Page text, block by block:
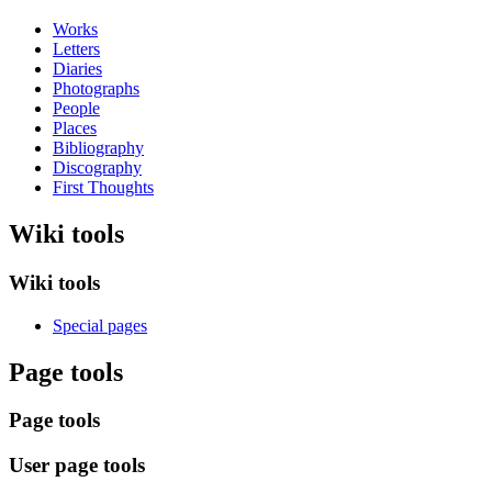
Works
Letters
Diaries
Photographs
People
Places
Bibliography
Discography
First Thoughts
Wiki tools
Wiki tools
Special pages
Page tools
Page tools
User page tools